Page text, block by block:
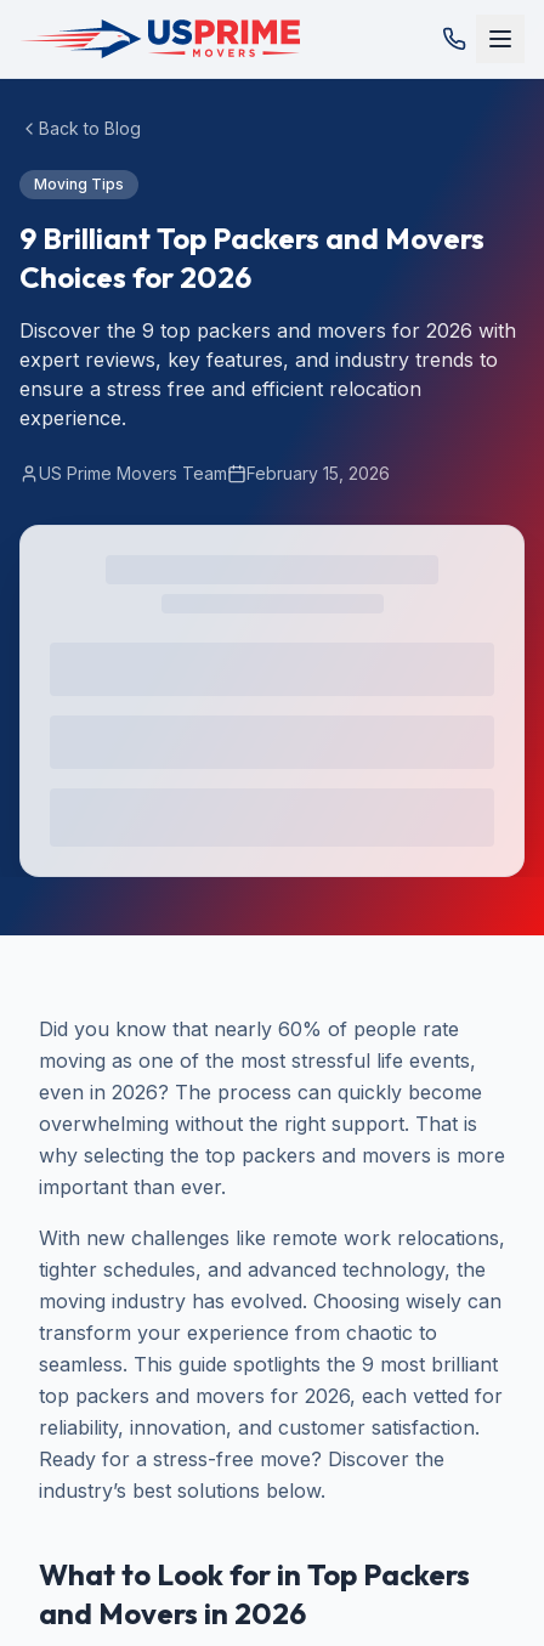
Back to Blog
Moving Tips
9 Brilliant Top Packers and Movers
Choices for 2026
Discover the 9 top packers and movers for 2026 with
expert reviews, key features, and industry trends to
ensure a stress free and efficient relocation
experience.
US Prime Movers Team February 15, 2026
Did you know that nearly 60% of people rate
moving as one of the most stressful life events,
even in 2026? The process can quickly become
overwhelming without the right support. That is
why selecting the top packers and movers is more
important than ever.
With new challenges like remote work relocations,
tighter schedules, and advanced technology, the
moving industry has evolved. Choosing wisely can
transform your experience from chaotic to
seamless. This guide spotlights the 9 most brilliant
top packers and movers for 2026, each vetted for
reliability, innovation, and customer satisfaction.
Ready for a stress-free move? Discover the
industry’s best solutions below.
What to Look for in Top Packers
and Movers in 2026